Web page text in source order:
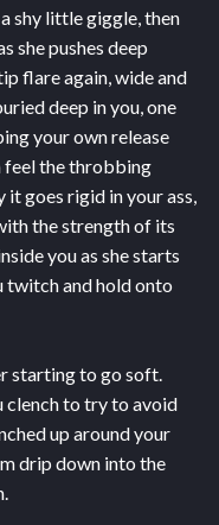
shy little giggle, then
she pushes deep
flare again, wide and
deep in you, one
your own release
feel the throbbing
goes rigid in your ass,
the strength of its
you as she starts
twitch and hold onto
starting to go soft.
clench to try to avoid
up around your
drip down into the